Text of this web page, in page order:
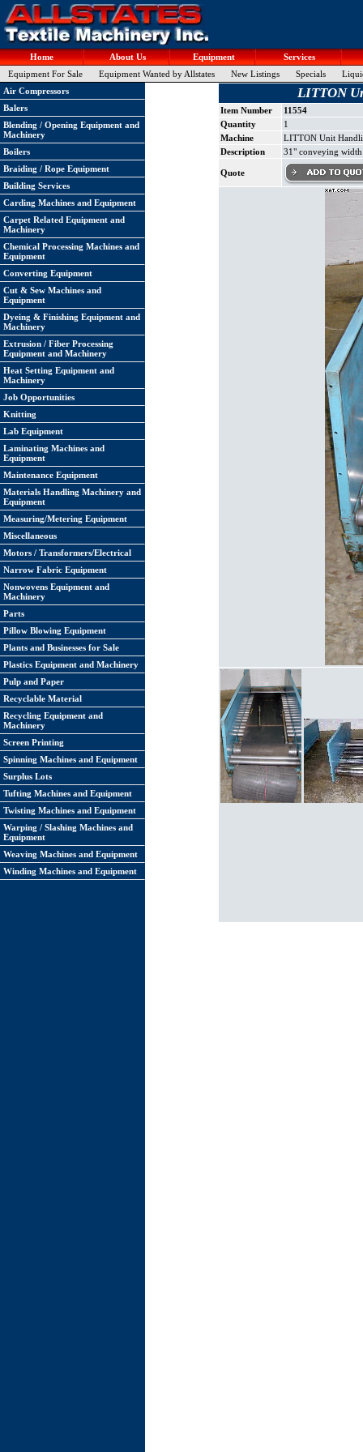
Home About Us Equipment
Services
Equipment For Sale
Equipment Wanted by Allstates New Listings Specials
Air Compressors
Balers
Blending / Opening Equipment and
Machinery
Boilers
Braiding / Rope Equipment
Building Services
Carding Machines and Equipment
Carpet Related Equipment and
Machinery
Chemical Processing Machines and
Equipment
Converting Equipment
Cut & Sew Machines and
Equipment
Dyeing & Finishing Equipment and
Machinery
Extrusion / Fiber Processing
Equipment and Machinery
Heat Setting Equipment and
Machinery
Job Opportunities
Knitting
Lab Equipment
Laminating Machines and
Equipment
Maintenance Equipment
Materials Handling Machinery and
Equipment
Measuring/Metering Equipment
Miscellaneous
Motors / Transformers/Electrical
Narrow Fabric Equipment
Nonwovens Equipment and
Machinery
Parts
Pillow Blowing Equipment
Plants and Businesses for Sale
Plastics Equipment and Machinery
Pulp and Paper
Recyclable Material
Recycling Equipment and
Machinery
Screen Printing
Spinning Machines and Equipment
Surplus Lots
Tufting Machines and Equipment
Twisting Machines and Equipment
Warping / Slashing Machines and
Equipment
Weaving Machines and Equipment
Winding Machines and Equipment
LITTON
Item Number
11554
Quantity
1
Machine
LITTON Unit
Description
31" conveying width
Quote